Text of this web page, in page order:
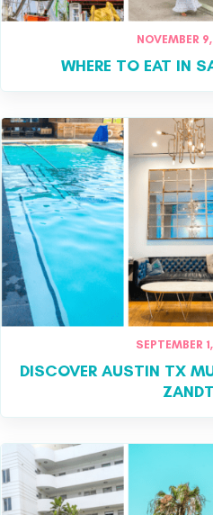
NOVEMBER
WHERE TO EAT IN
SEPTEMBER
DISCOVER AUSTIN TX
ZANDT